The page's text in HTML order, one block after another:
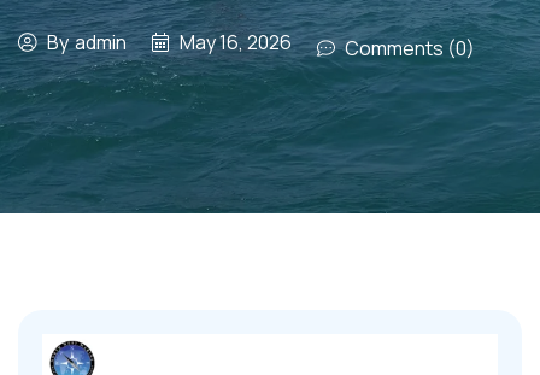
By admin May 16, 2026 Comments (0)